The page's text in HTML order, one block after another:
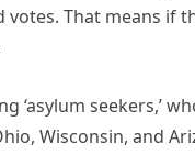
That means if
‘asylum seekers,’
Wisconsin, and